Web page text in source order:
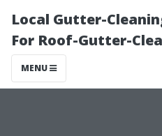
Local Gutter-
For Roof-Gutter-
MENU